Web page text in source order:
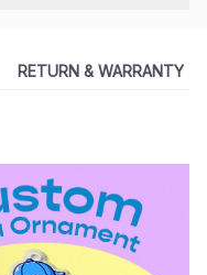
RETURN & WARRANTY